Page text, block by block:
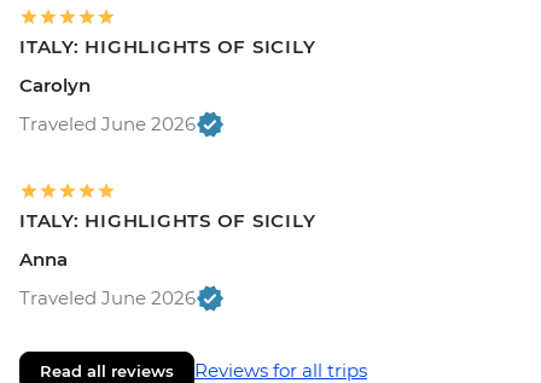
ITALY: HIGHLIGHTS OF SICILY
Carolyn
Traveled June 2026
ITALY: HIGHLIGHTS OF SICILY
Anna
Traveled June 2026
Read all reviews Reviews for all trips